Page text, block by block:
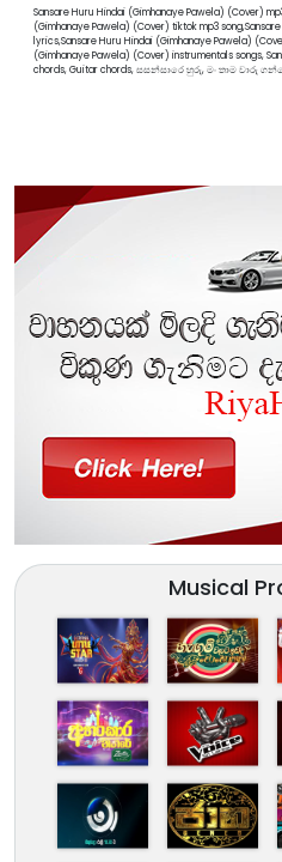
Sansare Huru Hindai (Gimhanaye Pawela) (Cover)
(Gimhanaye Pawela) (Cover) tiktok mp3
lyrics,Sansare Huru Hindai (Gimhanaye Pawela)
(Gimhanaye Pawela) (Cover) instrumentals songs,
chords, Guitar chords, සසන්සාරෙ හුරු, මං තාම වාරු
Musical